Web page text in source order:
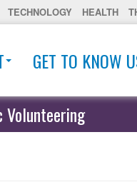
TECHNOLOGY HEALTH
GET TO KNOW
Volunteering